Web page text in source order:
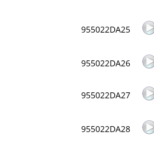
955022DA25
955022DA26
955022DA27
955022DA28